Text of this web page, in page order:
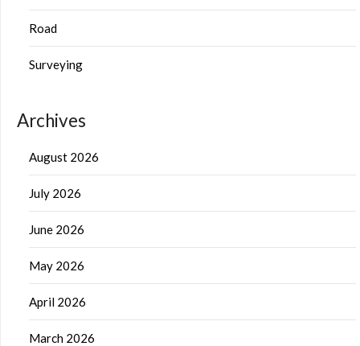
Road
Surveying
Archives
August 2026
July 2026
June 2026
May 2026
April 2026
March 2026